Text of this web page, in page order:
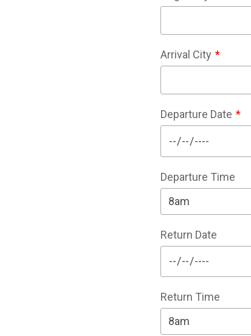
Arrival City
Departure Date
Departure Time
Return Date
Return Time